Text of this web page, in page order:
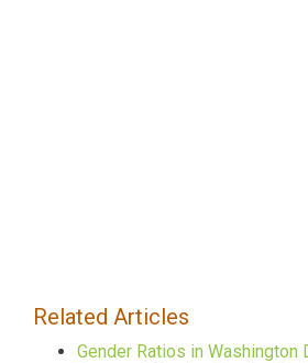
Related Articles
Gender Ratios in Washington